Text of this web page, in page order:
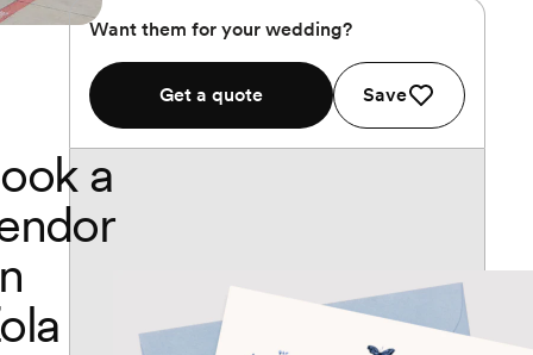
Want them for your wedding?
Get a quote Save
a